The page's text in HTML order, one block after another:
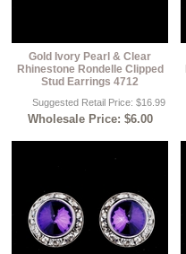
Gold Ivory Pearl & Clear
Rhinestone Rondelle Clipped
Stud Earrings 4712
Suggested Retail Price: $16.99
Wholesale Price: $6.00